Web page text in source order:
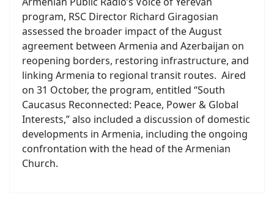
program, RSC Director Richard Giragosian
assessed the broader impact of the August
agreement between Armenia and Azerbaijan on
reopening borders, restoring infrastructure, and
linking Armenia to regional transit routes. Aired
on 31 October, the program, entitled “South
Caucasus Reconnected: Peace, Power & Global
Interests,” also included a discussion of domestic
developments in Armenia, including the ongoing
confrontation with the head of the Armenian
Church.